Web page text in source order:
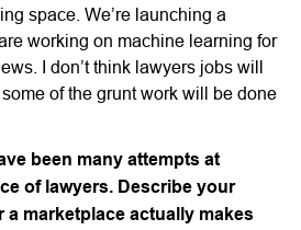
space. We’re launching a
working on machine learning for
I don’t think lawyers jobs will
of the grunt work will be done
been many attempts at
of lawyers. Describe your
marketplace actually makes